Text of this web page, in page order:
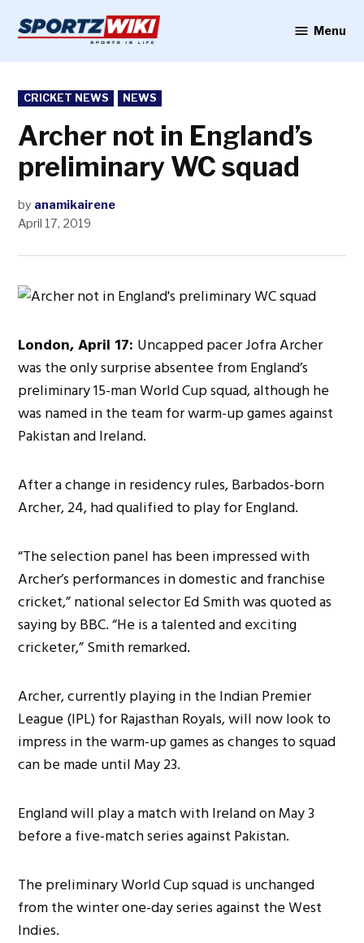
content
Menu
POSTED
IN
CRICKET NEWS NEWS
Archer not in England’s
preliminary WC squad
by anamikairene
April 17, 2019
London, April 17: Uncapped pacer Jofra Archer
was the only surprise absentee from England’s
preliminary 15-man World Cup squad, although he
was named in the team for warm-up games against
Pakistan and Ireland.
After a change in residency rules, Barbados-born
Archer, 24, had qualified to play for England.
“The selection panel has been impressed with
Archer’s performances in domestic and franchise
cricket,” national selector Ed Smith was quoted as
saying by BBC. “He is a talented and exciting
cricketer,” Smith remarked.
Archer, currently playing in the Indian Premier
League (IPL) for Rajasthan Royals, will now look to
impress in the warm-up games as changes to squad
can be made until May 23.
England will play a match with Ireland on May 3
before a five-match series against Pakistan.
The preliminary World Cup squad is unchanged
from the winter one-day series against the West
Indies.